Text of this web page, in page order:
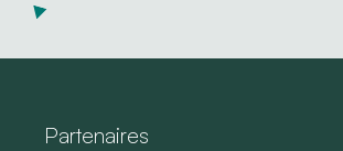
Partenaires